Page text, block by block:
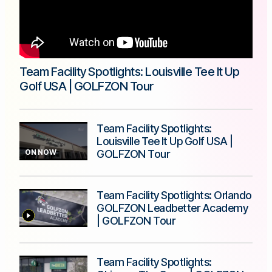
Team Facility Spotlights: Louisville Tee It Up
Golf USA | GOLFZON Tour
ON NOW
Team Facility Spotlights:
Louisville Tee It Up Golf USA |
GOLFZON Tour
Team Facility Spotlights: Orlando
GOLFZON Leadbetter Academy
| GOLFZON Tour
Team Facility Spotlights: